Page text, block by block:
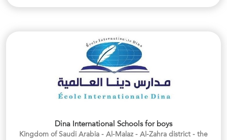
Dina International Schools for boys
Kingdom of Saudi Arabia - Al-Malaz - Al-Zahra district - the